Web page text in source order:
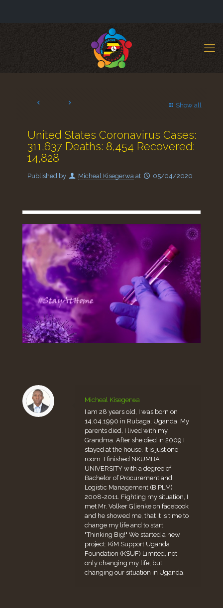
Show all
United States Coronavirus Cases:
311,637 Deaths: 8,454 Recovered:
14,828
Published by Micheal Kisegerwa at 05/04/2020
Micheal Kisegerwa
I am 28 years old, I was born on
14.04.1990 in Rubaga, Uganda. My
parents died, I lived with my
Grandma. After she died in 2009 I
stayed at the house. It is just one
room. I finished NKUMBA
UNIVERSITY with a degree of
Bachelor of Procurement and
Logistic Management (B.PLM)
2008-2011. Fighting my situation, I
met Mr. Volker Glienke on facebook
and he showed me, that it is time to
change my life and to start
"Thinking Big!" We started a new
project: KiM Support Uganda
Foundation (KSUF) Limited, not
only changing my life, but
changing our situation in Uganda.